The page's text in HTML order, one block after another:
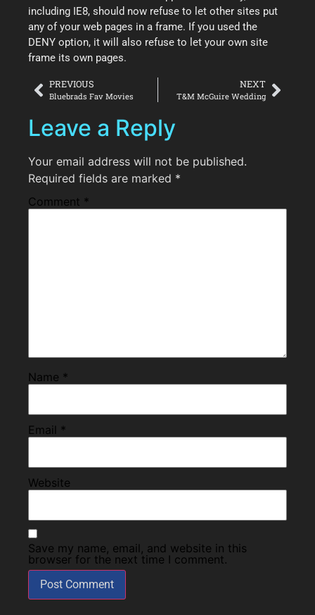
including IE8, should now refuse to let other sites put
any of your web pages in a frame. If you used the
DENY option, it will also refuse to let your own site
frame its own pages.
PREVIOUS
Bluebrads Fav Movies
NEXT
T&M McGuire Wedding
Leave a Reply
Your email address will not be published.
Required fields are marked *
Comment *
Name *
Email *
Website
Save my name, email, and website in this
browser for the next time I comment.